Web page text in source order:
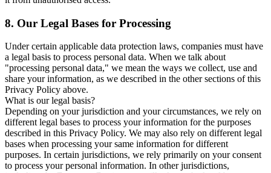
8. Our Legal Bases for Processing
Under certain applicable data protection laws, companies must have
a legal basis to process personal data. When we talk about
"processing personal data," we mean the ways we collect, use and
share your information, as we described in the other sections of this
Privacy Policy above.
What is our legal basis?
Depending on your jurisdiction and your circumstances, we rely on
different legal bases to process your information for the purposes
described in this Privacy Policy. We may also rely on different legal
bases when processing your same information for different
purposes. In certain jurisdictions, we rely primarily on your consent
to process your personal information. In other jurisdictions,